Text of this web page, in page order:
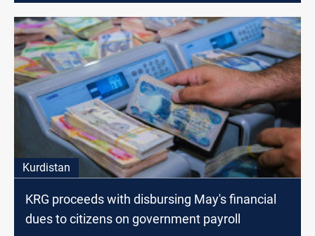
Kurdistan
KRG proceeds with disbursing May's financial
dues to citizens on government payroll